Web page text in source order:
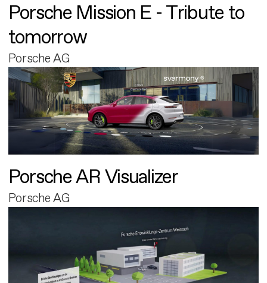
Porsche Mission E - Tribute to
tomorrow
Porsche AG
Porsche AR Visualizer
Porsche AG